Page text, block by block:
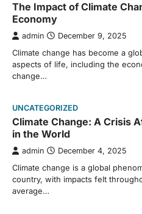
The Impact of Climate
Economy
admin December 9, 2025
Climate change has become a
aspects of life, including the
change…
UNCATEGORIZED
Climate Change: A Crisis
in the World
admin December 4, 2025
Climate change is a global
country, with impacts felt
average…